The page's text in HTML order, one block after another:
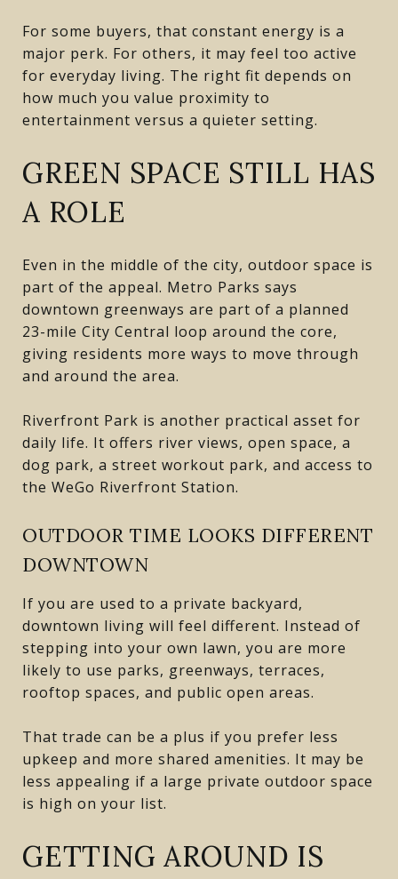
For some buyers, that constant energy is a
major perk. For others, it may feel too active
for everyday living. The right fit depends on
how much you value proximity to
entertainment versus a quieter setting.
GREEN SPACE STILL HAS
A ROLE
Even in the middle of the city, outdoor space is
part of the appeal. Metro Parks says
downtown greenways are part of a planned
23-mile City Central loop around the core,
giving residents more ways to move through
and around the area.
Riverfront Park is another practical asset for
daily life. It offers river views, open space, a
dog park, a street workout park, and access to
the WeGo Riverfront Station.
OUTDOOR TIME LOOKS DIFFERENT
DOWNTOWN
If you are used to a private backyard,
downtown living will feel different. Instead of
stepping into your own lawn, you are more
likely to use parks, greenways, terraces,
rooftop spaces, and public open areas.
That trade can be a plus if you prefer less
upkeep and more shared amenities. It may be
less appealing if a large private outdoor space
is high on your list.
GETTING AROUND IS